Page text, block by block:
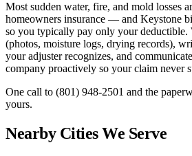
Most sudden water, fire, and mold losses
homeowners insurance — and Keystone
so you typically pay only your deductible.
(photos, moisture logs, drying records),
your adjuster recognizes, and
company proactively so your claim never
One call to (801) 948-2501 and the
yours.
Nearby Cities We Serve